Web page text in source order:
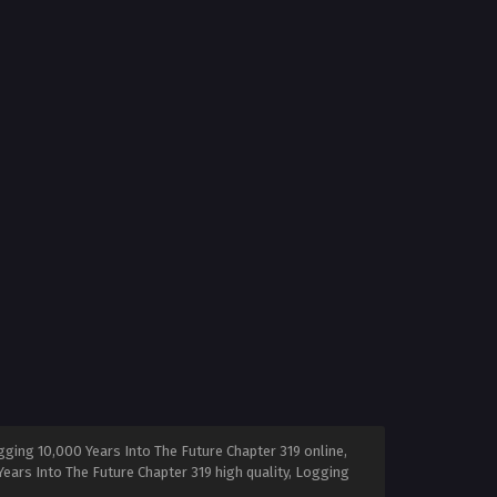
10,000 Years Into The Future Chapter 319 online,
Into The Future Chapter 319 high quality, Logging